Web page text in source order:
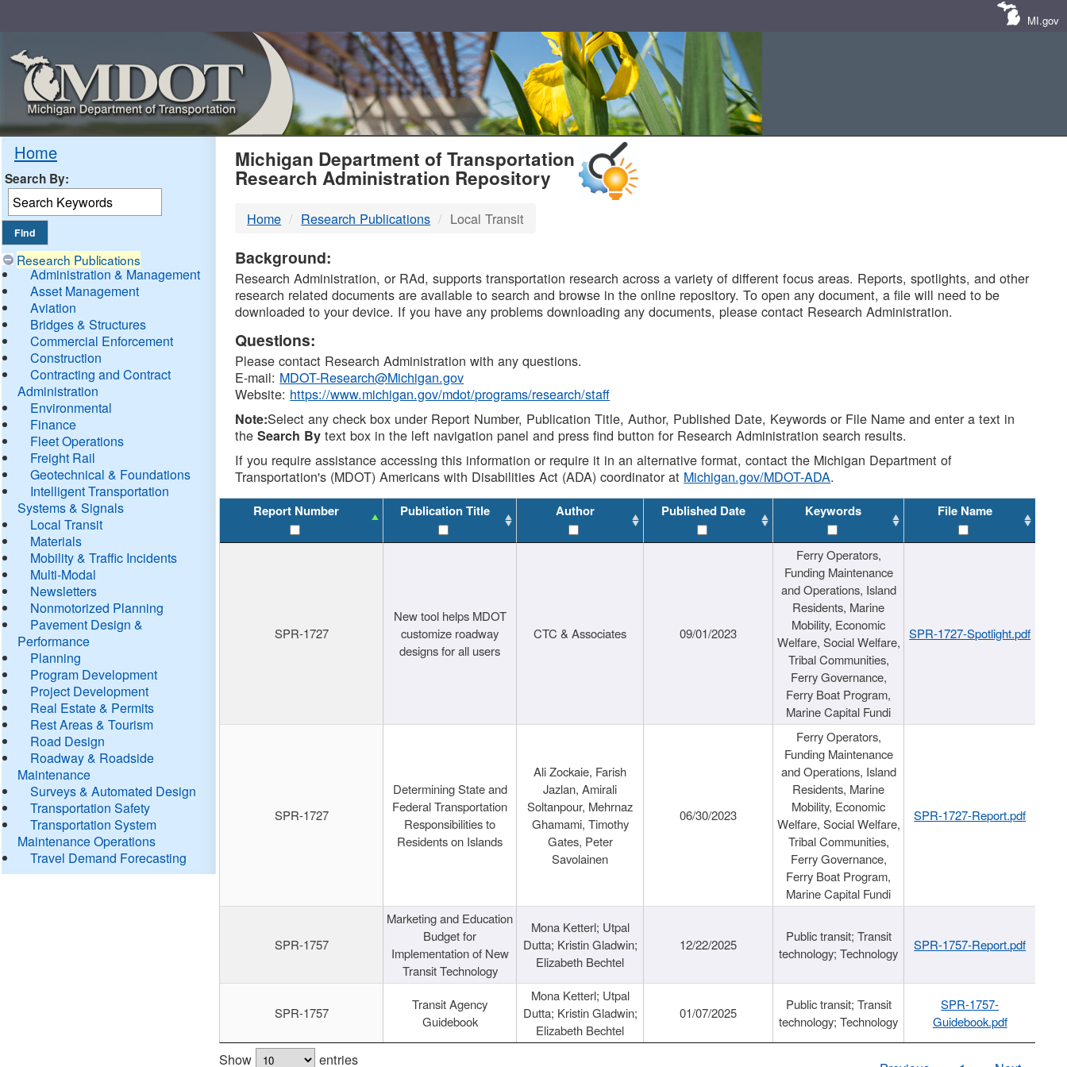
MI.gov
Home
Search By:
Research Publications
Administration & Management
Asset Management
Aviation
Bridges & Structures
Commercial Enforcement
Construction
Contracting and Contract
Administration
Environmental
Finance
Fleet Operations
Freight Rail
Geotechnical & Foundations
Intelligent Transportation
Systems & Signals
Local Transit
Materials
Mobility & Traffic Incidents
Multi-Modal
Newsletters
Nonmotorized Planning
Pavement Design &
Performance
Planning
Program Development
Project Development
Real Estate & Permits
Rest Areas & Tourism
Road Design
Roadway & Roadside
Maintenance
Surveys & Automated Design
Transportation Safety
Transportation System
Maintenance Operations
Travel Demand Forecasting
MDOT
DTMB
Michigan Department of Transportation
Research Administration Repository
Home Research Publications Local Transit
Background:
Research Administration, or RAd, supports transportation research across a variety of different focus areas. Reports, spotlights, and other
research related documents are available to search and browse in the online repository. To open any document, a file will need to be
downloaded to your device. If you have any problems downloading any documents, please contact Research Administration.
Questions:
Please contact Research Administration with any questions.
E-mail: MDOT-Research@Michigan.gov
Website: https://www.michigan.gov/mdot/programs/research/staff
Note:Select any check box under Report Number, Publication Title, Author, Published Date, Keywords or File Name and enter a text in
theSearch By text box in the left navigation panel and press find button for Research Administration search results.
If you require assistance accessing this information or require it in an alternative format, contact the Michigan Department of
Transportation's (MDOT) Americans with Disabilities Act (ADA) coordinator at Michigan.gov/MDOT-ADA.
Report Number Publication Title Author Published Date Keywords File Name
SPR-1727
New tool helps MDOT
customize roadway
designs for all users
CTC & Associates 09/01/2023
Ferry Operators,
Funding Maintenance
and Operations, Island
Residents, Marine
Mobility, Economic
Welfare, Social Welfare,
Tribal Communities,
Ferry Governance,
Ferry Boat Program,
Marine Capital Fundi
SPR-1727-Spotlight.pdf
SPR-1727
Determining State and
Federal Transportation
Responsibilities to
Residents on Islands
Ali Zockaie, Farish
Jazlan, Amirali
Soltanpour, Mehrnaz
Ghamami, Timothy
Gates, Peter
Savolainen
06/30/2023
Ferry Operators,
Funding Maintenance
and Operations, Island
Residents, Marine
Mobility, Economic
Welfare, Social Welfare,
Tribal Communities,
Ferry Governance,
Ferry Boat Program,
Marine Capital Fundi
SPR-1727-Report.pdf
SPR-1757
Marketing and Education
Budget for
Implementation of New
Transit Technology
Mona Ketterl; Utpal
Dutta; Kristin Gladwin;
Elizabeth Bechtel
12/22/2025
Public transit; Transit
technology; Technology
SPR-1757-Report.pdf
SPR-1757
Transit Agency
Guidebook
Mona Ketterl; Utpal
Dutta; Kristin Gladwin;
Elizabeth Bechtel
01/07/2025
Public transit; Transit
technology; Technology
SPR-1757-
Guidebook.pdf
Show entries